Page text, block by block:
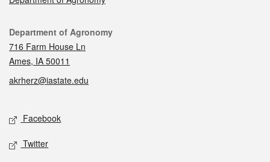
Contact
Department of Agronomy
716 Farm House Ln
Ames, IA 50011
akrherz@iastate.edu
Social media
Facebook
Twitter